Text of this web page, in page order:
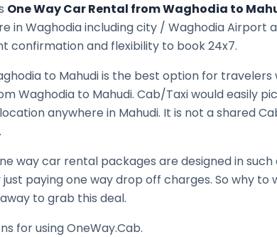
One Way Car Rental fromWaghodia to
inWaghodiaincluding city / WaghodiaAirport
confirmation and flexibility to book 24x7.
to Mahudiis the best option for travelers
Waghodia to Mahudi. Cab/Taxi would easily
anywhere in Mahudi. It is not a shared
way car rental packages are designed in such
paying one way drop off charges. So why to
to grab this deal.
for using OneWay.Cab.